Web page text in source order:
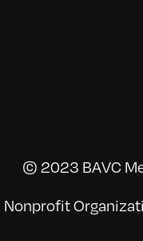
© 2023 BAVC
Nonprofit